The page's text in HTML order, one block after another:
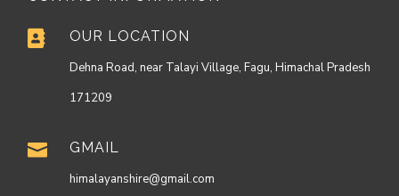
 OUR LOCATION
Dehna Road, near Talayi Village, Fagu, Himachal Pradesh
171209
 GMAIL
himalayanshire@gmail.com